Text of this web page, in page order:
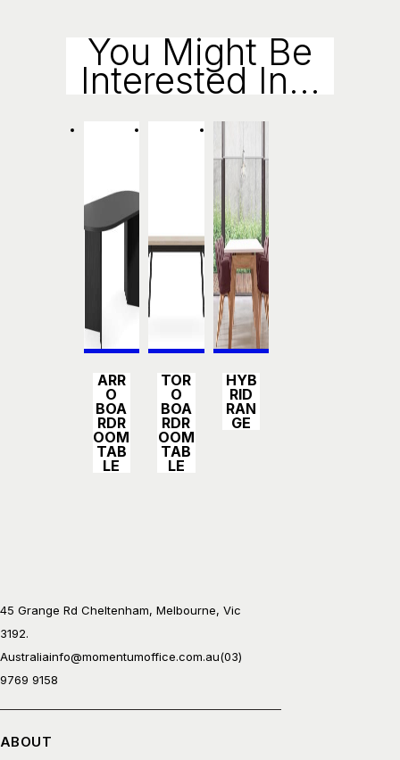
Ry
You Might Be
Interested In...
s
ARR
O
BOA
RDR
OOM
TAB
LE
s
TOR
O
BOA
RDR
OOM
TAB
LE
s
HYB
RID
RAN
GE
45 Grange Rd Cheltenham, Melbourne, Vic
3192.
Australiainfo@momentumoffice.com.au(03)
9769 9158
ABOUT